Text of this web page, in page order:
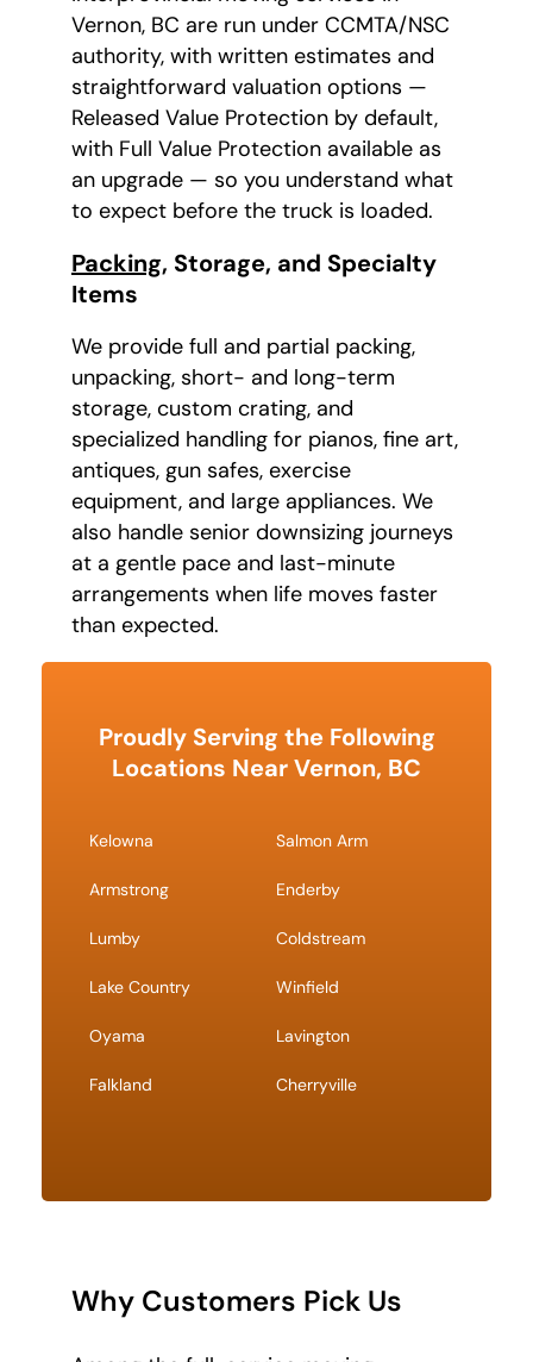
Vernon, BC are run under CCMTA/NSC
authority, with written estimates and
straightforward valuation options —
Released Value Protection by default,
with Full Value Protection available as
an upgrade — so you understand what
to expect before the truck is loaded.
Packing, Storage, and Specialty
Items
We provide full and partial packing,
unpacking, short- and long-term
storage, custom crating, and
specialized handling for pianos, fine art,
antiques, gun safes, exercise
equipment, and large appliances. We
also handle senior downsizing journeys
at a gentle pace and last-minute
arrangements when life moves faster
than expected.
Proudly Serving the Following
Locations Near Vernon, BC
Kelowna Salmon Arm
Armstrong Enderby
Lumby Coldstream
Lake Country Winfield
Oyama Lavington
Falkland Cherryville
Why Customers Pick Us